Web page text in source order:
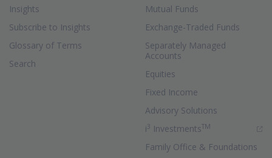
Insights
Subscribe to Insights
Glossary of Terms
Search
Mutual Funds
Exchange-Traded Funds
Separately Managed
Accounts
Equities
Fixed Income
Advisory Solutions
i3 InvestmentsTM
(Opens in new
Family Office & Foundations